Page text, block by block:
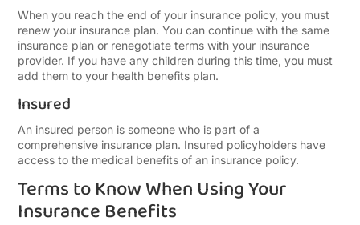
When you reach the end of your insurance policy, you must
renew your insurance plan. You can continue with the same
insurance plan or renegotiate terms with your insurance
provider. If you have any children during this time, you must
add them to your health benefits plan.
Insured
An insured person is someone who is part of a
comprehensive insurance plan. Insured policyholders have
access to the medical benefits of an insurance policy.
Terms to Know When Using Your
Insurance Benefits